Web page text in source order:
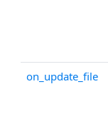
on_update_file